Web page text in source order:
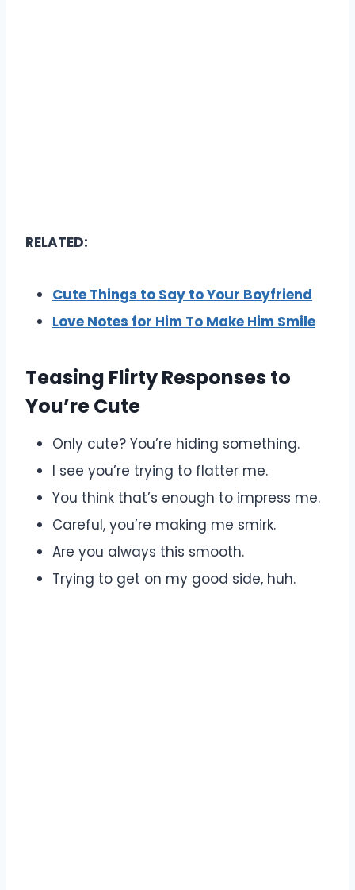
RELATED:
Cute Things to Say to Your Boyfriend
Love Notes for Him To Make Him Smile
Teasing Flirty Responses to
You’re Cute
Only cute? You’re hiding something.
I see you’re trying to flatter me.
You think that’s enough to impress me.
Careful, you’re making me smirk.
Are you always this smooth.
Trying to get on my good side, huh.